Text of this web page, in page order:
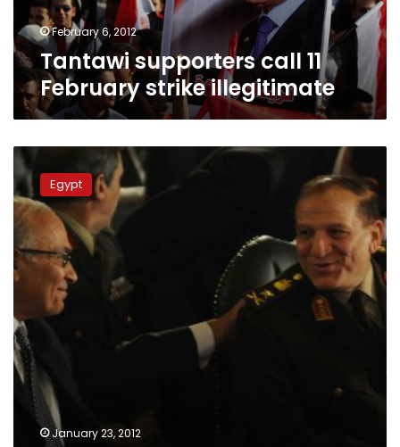
February 6, 2012
Tantawi supporters call 11
February strike illegitimate
Shafiq:
Tantawi
to
hold
higher
position
if
I’m
president
Egypt
January 23, 2012